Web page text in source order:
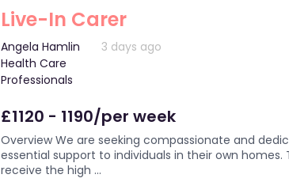
Live-In Carer
Angela Hamlin
Health Care
Professionals
3 days ago
£1120 - 1190/per week
Overview We are seeking compassionate and
essential support to individuals in their own
receive the high ...